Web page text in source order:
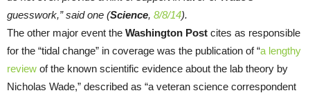
guesswork,” said one (Science, 8/8/14).
The other major event the Washington Post cites as responsible
for the “tidal change” in coverage was the publication of “a lengthy
review of the known scientific evidence about the lab theory by
Nicholas Wade,” described as “a veteran science correspondent